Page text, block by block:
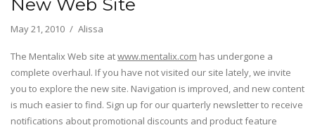
New Web Site
May 21, 2010 Alissa
The Mentalix Web site atwww.mentalix.com has undergone a
complete overhaul. If you have not visited our site lately, we invite
you to explore the new site. Navigation is improved, and new content
is much easier to find. Sign up for our quarterly newsletter to receive
notifications about promotional discounts and product feature